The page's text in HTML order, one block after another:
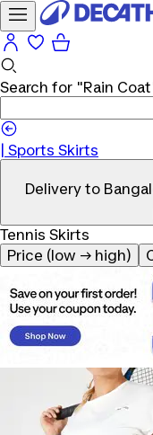
Search for "Rain
Sports Skirts
Delivery to
Tennis Skirts
Price (low → high)